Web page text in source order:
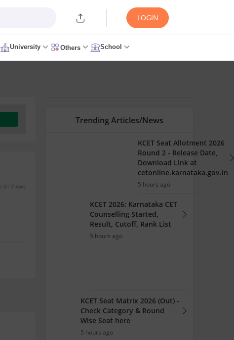
LOGIN
University Others School
61 Views
Trending Articles/News
KCET Seat Allotment 2026
Round 2 - Release Date,
Download Link at
cetonline.karnataka.gov.in
5 hours ago
KCET 2026: Karnataka CET
Counselling Started,
Result, Cutoff, Rank List
5 hours ago
KCET Seat Matrix 2026 (Out) -
Check Category & Round
Wise Seat here
5 hours ago